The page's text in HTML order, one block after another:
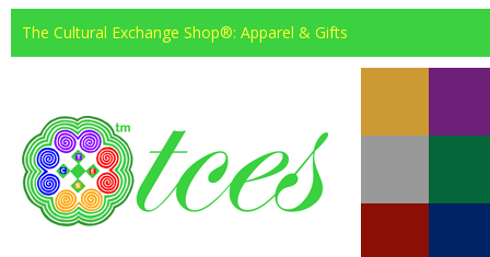
The Cultural Exchange Shop®: Apparel & Gifts